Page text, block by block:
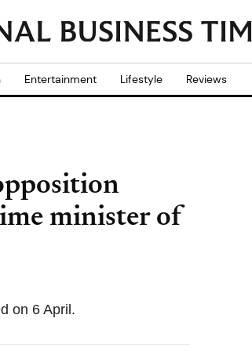
Entertainment Lifestyle Reviews
minister of
on 6 April.